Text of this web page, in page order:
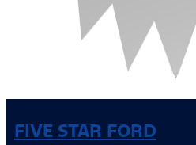
FIVE STAR FORD